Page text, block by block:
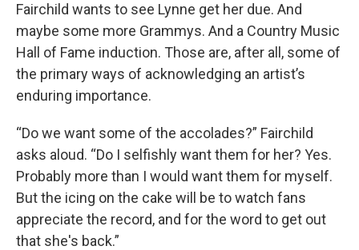
Fairchild wants to see Lynne get her due. And
maybe some more Grammys. And a Country Music
Hall of Fame induction. Those are, after all, some of
the primary ways of acknowledging an artist’s
enduring importance.
“Do we want some of the accolades?” Fairchild
asks aloud. “Do I selfishly want them for her? Yes.
Probably more than I would want them for myself.
But the icing on the cake will be to watch fans
appreciate the record, and for the word to get out
that she's back.”